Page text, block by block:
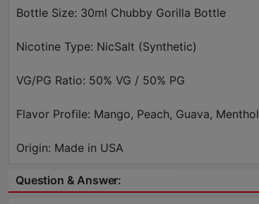
Bottle Size: 30ml Chubby Gorilla Bottle
Nicotine Type: NicSalt (Synthetic)
VG/PG Ratio: 50% VG / 50% PG
Flavor Profile: Mango, Peach, Guava, Menthol
Origin: Made in USA
Question & Answer: